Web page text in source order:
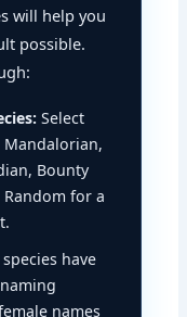
will help you
possible.
Select
Mandalorian,
Bounty
for a
have
names